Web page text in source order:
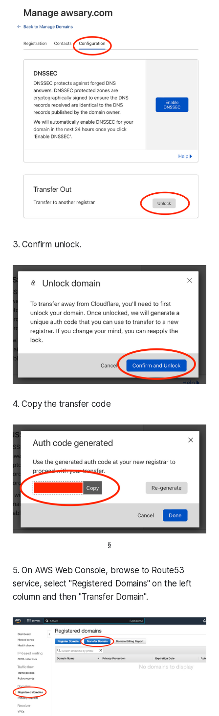
3. Confirm unlock.
4. Copy the transfer code
§
5. On AWS Web Console, browse to Route53
service, select "Registered Domains" on the left
column and then "Transfer Domain".